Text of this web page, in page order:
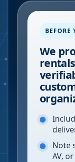
BEFORE
We
Note
AV,